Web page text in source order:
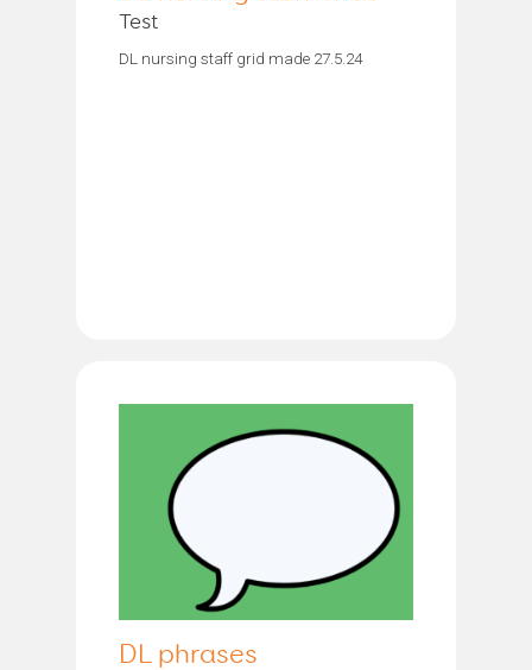
Test
DL nursing staff grid made 27.5.24
DL phrases